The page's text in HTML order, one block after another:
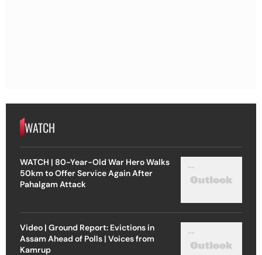
WATCH
WATCH | 80-Year-Old War Hero Walks
50km to Offer Service Again After
Pahalgam Attack
Video | Ground Report: Evictions in
Assam Ahead of Polls | Voices from
Kamrup